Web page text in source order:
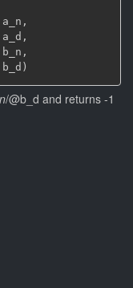
a_n,
a_d,
b_n,
b_d)
/@b_d and returns -1